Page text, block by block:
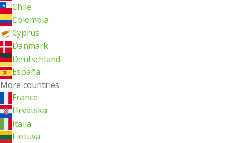
Chile
Colombia
Cyprus
Danmark
Deutschland
España
More countries
France
Hrvatska
Italia
Lietuva